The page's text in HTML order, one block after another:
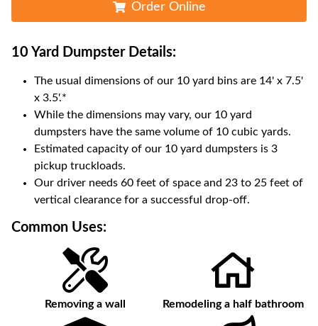
Order Online
10 Yard DumpsterDetails:
The usual dimensions of our 10 yard bins are 14' x 7.5'
x 3.5'.*
While the dimensions may vary, our 10 yard
dumpsters have the same volume of 10 cubic yards.
Estimated capacity of our 10 yard dumpsters is 3
pickup truckloads.
Our driver needs 60 feet of space and 23 to 25 feet of
vertical clearance for a successful drop-off.
Common Uses:
Removing a wall Remodeling a half bathroom